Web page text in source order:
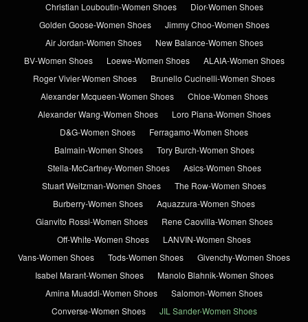
Christian Louboutin-Women Shoes
Dior-Women Shoes
Golden Goose-Women Shoes
Jimmy Choo-Women Shoes
Air Jordan-Women Shoes
New Balance-Women Shoes
BV-Women Shoes
Loewe-Women Shoes
ALAIA-Women Shoes
Roger Vivier-Women Shoes
Brunello Cucinelli-Women Shoes
Alexander Mcqueen-Women Shoes
Chloe-Women Shoes
Alexander Wang-Women Shoes
Loro Piana-Women Shoes
D&G-Women Shoes
Ferragamo-Women Shoes
Balmain-Women Shoes
Tory Burch-Women Shoes
Stella-McCartney-Women Shoes
Asics-Women Shoes
Stuart Weitzman-Women Shoes
The Row-Women Shoes
Burberry-Women Shoes
Aquazzura-Women Shoes
Gianvito Rossi-Women Shoes
Rene Caovilla-Women Shoes
Off-White-Women Shoes
LANVIN-Women Shoes
Vans-Women Shoes
Tods-Women Shoes
Givenchy-Women Shoes
Isabel Marant-Women Shoes
Manolo Blahnik-Women Shoes
Amina Muaddi-Women Shoes
Salomon-Women Shoes
Converse-Women Shoes
JIL Sander-Women Shoes